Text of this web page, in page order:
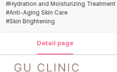
#Hydration and Moisturizing Treatment
#Anti-Aging Skin Care
#Skin Brightening
Detail page